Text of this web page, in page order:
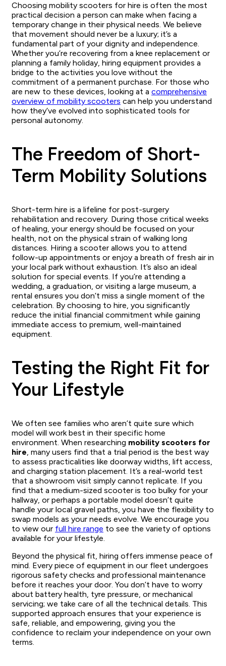
Choosing mobility scooters for hire is often the most
practical decision a person can make when facing a
temporary change in their physical needs. We believe
that movement should never be a luxury; it’s a
fundamental part of your dignity and independence.
Whether you’re recovering from a knee replacement or
planning a family holiday, hiring equipment provides a
bridge to the activities you love without the
commitment of a permanent purchase. For those who
are new to these devices, looking at a comprehensive
overview of mobility scooters can help you understand
how they’ve evolved into sophisticated tools for
personal autonomy.
The Freedom of Short-
Term Mobility Solutions
Short-term hire is a lifeline for post-surgery
rehabilitation and recovery. During those critical weeks
of healing, your energy should be focused on your
health, not on the physical strain of walking long
distances. Hiring a scooter allows you to attend
follow-up appointments or enjoy a breath of fresh air in
your local park without exhaustion. It’s also an ideal
solution for special events. If you’re attending a
wedding, a graduation, or visiting a large museum, a
rental ensures you don’t miss a single moment of the
celebration. By choosing to hire, you significantly
reduce the initial financial commitment while gaining
immediate access to premium, well-maintained
equipment.
Testing the Right Fit for
Your Lifestyle
We often see families who aren’t quite sure which
model will work best in their specific home
environment. When researching mobility scooters for
hire, many users find that a trial period is the best way
to assess practicalities like doorway widths, lift access,
and charging station placement. It’s a real-world test
that a showroom visit simply cannot replicate. If you
find that a medium-sized scooter is too bulky for your
hallway, or perhaps a portable model doesn’t quite
handle your local gravel paths, you have the flexibility to
swap models as your needs evolve. We encourage you
to view our full hire range to see the variety of options
available for your lifestyle.
Beyond the physical fit, hiring offers immense peace of
mind. Every piece of equipment in our fleet undergoes
rigorous safety checks and professional maintenance
before it reaches your door. You don’t have to worry
about battery health, tyre pressure, or mechanical
servicing; we take care of all the technical details. This
supported approach ensures that your experience is
safe, reliable, and empowering, giving you the
confidence to reclaim your independence on your own
terms.